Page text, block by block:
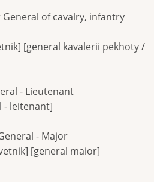
General of cavalry, infantry
[general kavalerii pekhoty /
- Lieutenant
- leitenant]
- Major
[general maior]